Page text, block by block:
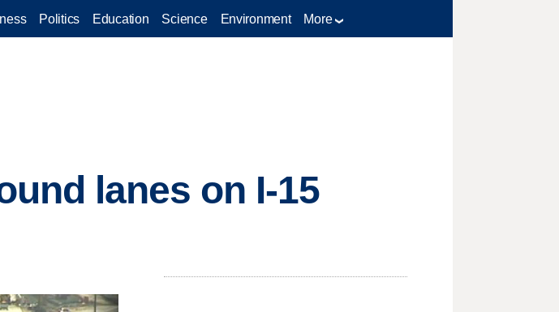
Politics Education Science Environment More
lanes on I-15